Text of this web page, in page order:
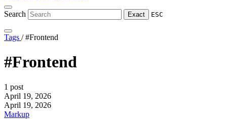
Search Exact ESC
Tags / #Frontend
#Frontend
1 post
April 19, 2026
April 19, 2026
Markup